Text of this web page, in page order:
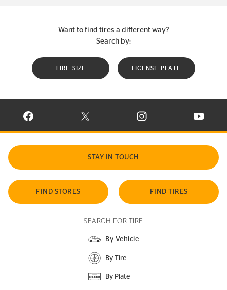
Want to find tires a different way?
Search by:
TIRE SIZE LICENSE PLATE
VISIT CONTINENTAL TIRE ON FACEBOOK IN NEW WINDOW
VISIT CONTINENTAL TIRE ON X IN NEW
VISIT CONTINENTAL TIRE
VISIT
STAY IN TOUCH
FIND STORES FIND TIRES
SEARCH FOR TIRE
By Vehicle
By Tire
By Plate